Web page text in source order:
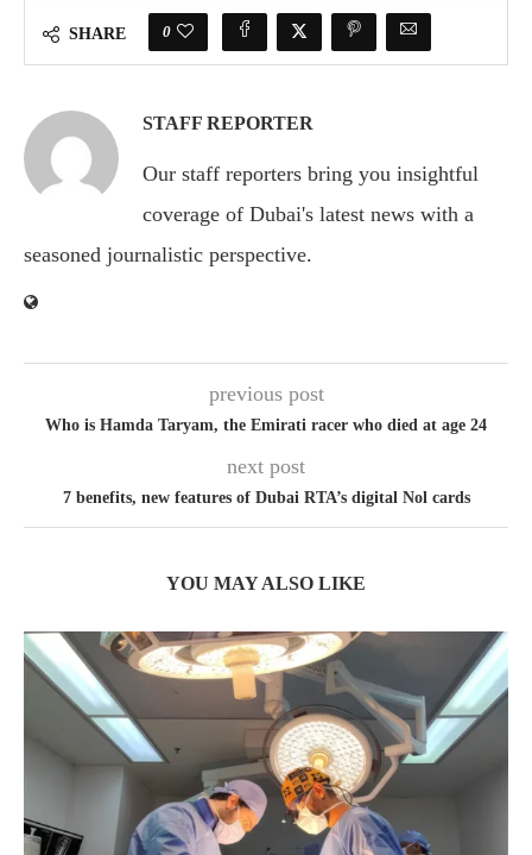
SHARE 0
STAFF REPORTER
Our staff reporters bring you insightful
coverage of Dubai's latest news with a
seasoned journalistic perspective.
previous post
Who is Hamda Taryam, the Emirati racer who died at age 24
next post
7 benefits, new features of Dubai RTA’s digital Nol cards
YOU MAY ALSO LIKE